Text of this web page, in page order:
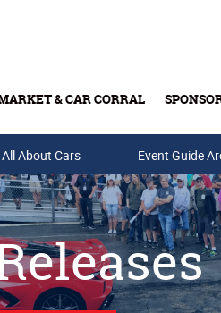
& CAR CORRAL
& Gift Cards
All About Cars Event Guide